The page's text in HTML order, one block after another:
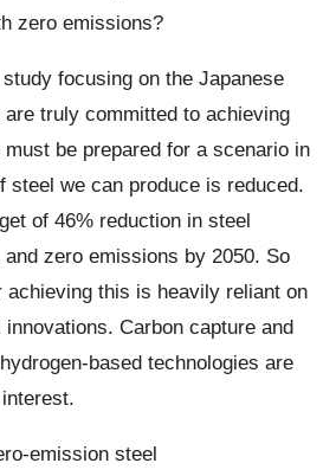
zero emissions?
focusing on the Japanese
truly committed to achieving
be prepared for a scenario in
steel we can produce is reduced.
of 46% reduction in steel
zero emissions by 2050. So
achieving this is heavily reliant on
Carbon capture and
based technologies are
emission steel